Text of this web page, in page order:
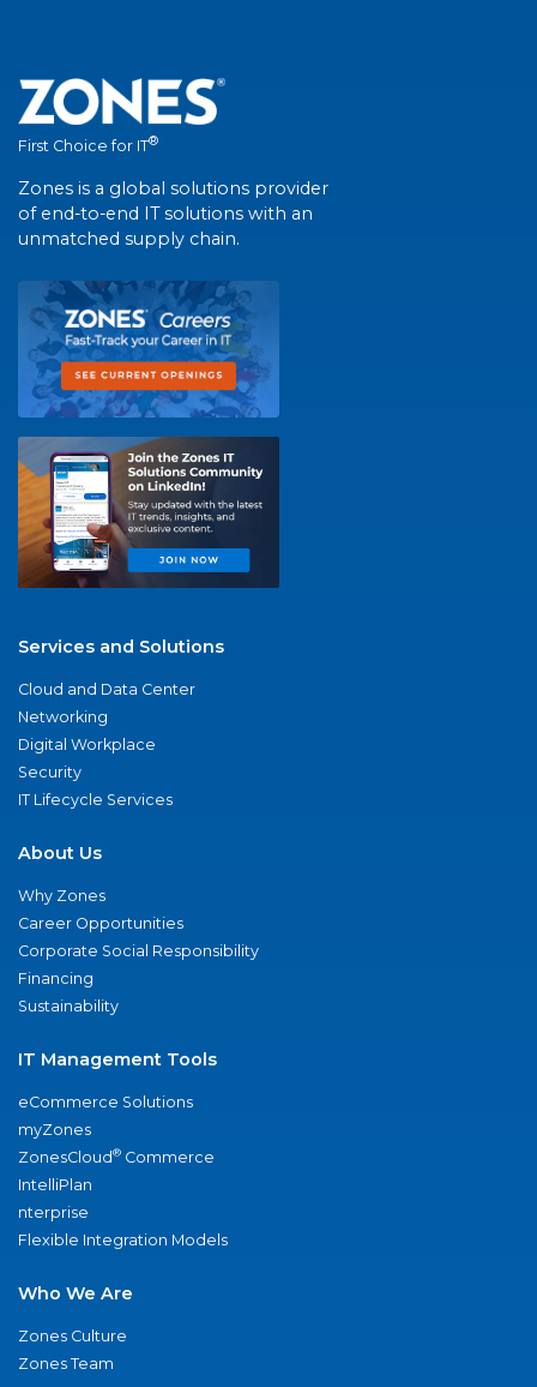
First Choice for IT®
Zones is a global solutions provider
of end-to-end IT solutions with an
unmatched supply chain.
Services and Solutions
Cloud and Data Center
Networking
Digital Workplace
Security
IT Lifecycle Services
About Us
Why Zones
Career Opportunities
Corporate Social Responsibility
Financing
Sustainability
IT Management Tools
eCommerce Solutions
myZones
ZonesCloud® Commerce
IntelliPlan
nterprise
Flexible Integration Models
Who We Are
Zones Culture
Zones Team